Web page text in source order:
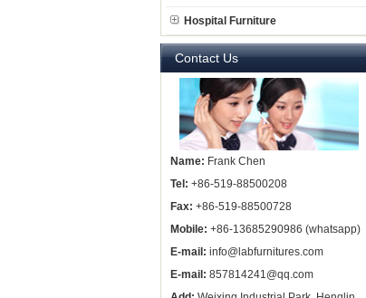
Hospital Furniture
Contact Us
Name: Frank Chen
Tel: +86-519-88500208
Fax: +86-519-88500728
Mobile: +86-13685290986 (whatsapp)
E-mail: info@labfurnitures.com
E-mail: 857814241@qq.com